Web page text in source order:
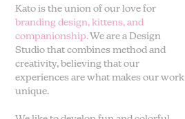
Kato is the union of our love for
branding design, kittens, and
companionship.We are a Design
Studio that combines method and
creativity, believing that our
experiences are what makes our work
unique.